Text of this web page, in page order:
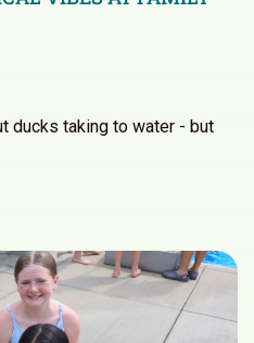
ducks taking to water - but